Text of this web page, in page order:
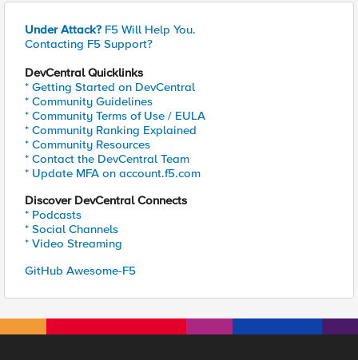
Under Attack? F5 Will Help You.
Contacting F5 Support?
DevCentral Quicklinks
* Getting Started on DevCentral
* Community Guidelines
* Community Terms of Use / EULA
* Community Ranking Explained
* Community Resources
* Contact the DevCentral Team
* Update MFA on account.f5.com
Discover DevCentral Connects
* Podcasts
* Social Channels
* Video Streaming
GitHub Awesome-F5